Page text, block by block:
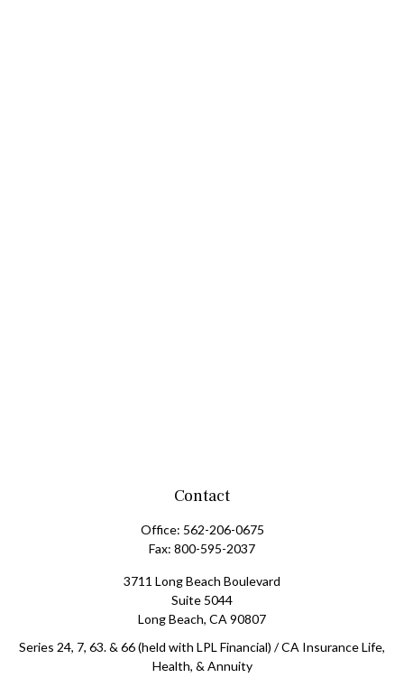
Contact
Office: 562-206-0675
Fax: 800-595-2037
3711 Long Beach Boulevard
Suite 5044
Long Beach, CA 90807
Series 24, 7, 63. & 66 (held with LPL Financial) / CA Insurance Life,
Health, & Annuity